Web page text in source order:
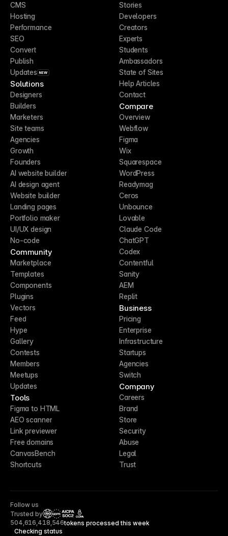
CMS
Hosting
Performance
SEO
Convert
Publish
Updates NEW
Solutions
Designers
Builders
Marketers
Site teams
Agencies
Growth
Founders
AI website builder
AI design agent
Website builder
Landing pages
Portfolio maker
UI/UX design
No-code
Community
Marketplace
Templates
Components
Plugins
Vectors
Feed
Hype
Gallery
Contests
Members
Meetups
Updates
Tools
Figma to HTML
AEO scanner
Link previewer
Free domains
CanvasBench
Shortcuts
Stories
Developers
Creators
Experts
Students
Ambassadors
State of Sites
Help Articles
Contact
Compare
Overview
Webflow
Figma
Wix
Squarespace
WordPress
Readymag
Ceros
Unbounce
Lovable
Claude Code
ChatGPT
Codex
Contentful
Sanity
AEM
Replit
Business
Pricing
Enterprise
Infrastructure
Startups
Agencies
Switch
Company
Careers
Brand
Store
Security
Abuse
Legal
Trust
Follow us
Trusted by
CCPA
Checking status
504,616,418,546tokens processed this week